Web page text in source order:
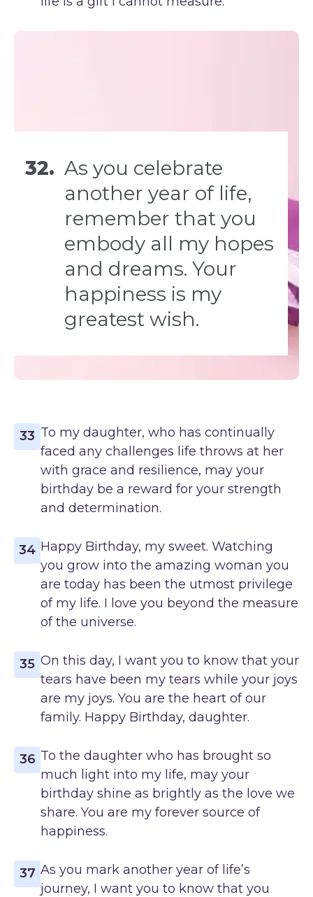
32. As you celebrate
another year of life,
remember that you
embody all my hopes
and dreams. Your
happiness is my
greatest wish.
33 To my daughter, who has continually
faced any challenges life throws at her
with grace and resilience, may your
birthday be a reward for your strength
and determination.
34 Happy Birthday, my sweet. Watching
you grow into the amazing woman you
are today has been the utmost privilege
of my life. I love you beyond the measure
of the universe.
35 On this day, I want you to know that your
tears have been my tears while your joys
are my joys. You are the heart of our
family. Happy Birthday, daughter.
36 To the daughter who has brought so
much light into my life, may your
birthday shine as brightly as the love we
share. You are my forever source of
happiness.
37 As you mark another year of life’s
journey, I want you to know that you